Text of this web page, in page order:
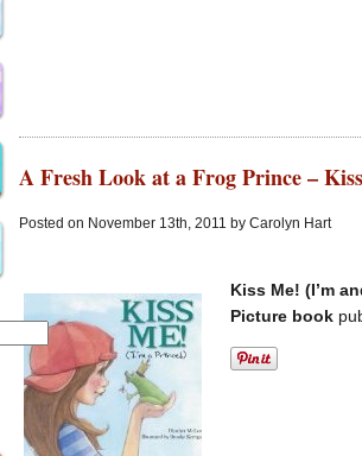
A Fresh Look at a Frog Prince –
Posted on November 13th, 2011 by Carolyn Hart
Kiss Me! (I’m
Picture book